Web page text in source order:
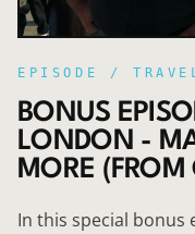
EPISODE /
BONUS
LONDON -
MORE
In this special bonus